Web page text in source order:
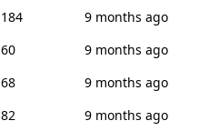
184
9 months ago
60
9 months ago
68
9 months ago
82
9 months ago